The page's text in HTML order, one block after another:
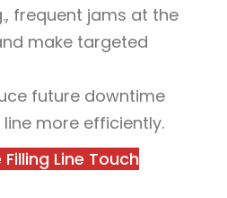
frequent jams at the
make targeted
future downtime
more efficiently.
Line Touch